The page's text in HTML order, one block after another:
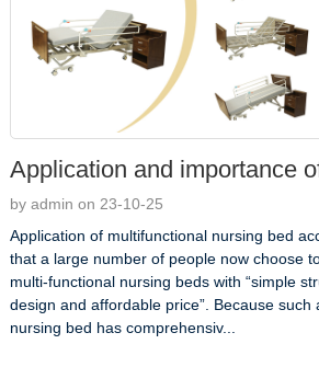
Application and importance
by admin on 23-10-25
Application of multifunctional nursing bed
that a large number of people now choose
multi-functional nursing beds with “simple
design and affordable price”. Because such
nursing bed has comprehensiv...